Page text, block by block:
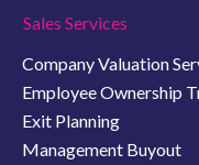
Sales Services
Company Valuation
Employee Ownership
Exit Planning
Management Buyout